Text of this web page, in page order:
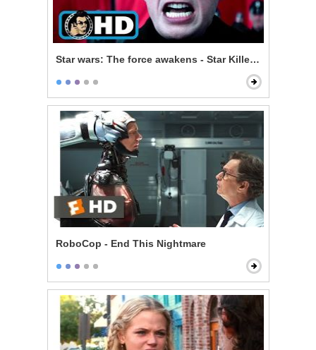
Star wars: The force awakens - Star Killer Base Test
RoboCop - End This Nightmare